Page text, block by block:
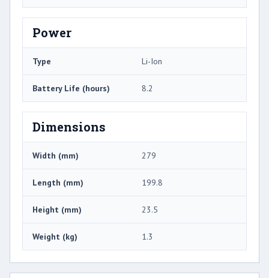
Power
Type Li-Ion
Battery Life (hours) 8.2
Dimensions
Width (mm) 279
Length (mm) 199.8
Height (mm) 23.5
Weight (kg) 1.3